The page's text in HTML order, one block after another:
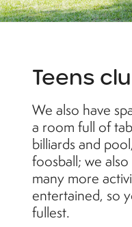
Teens
We also have
a room full of
billiards and
foosball; we
many more
entertained, so
fullest.